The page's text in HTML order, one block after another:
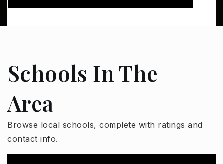
Schools In The
Area
Browse local schools, complete with ratings and
contact info.